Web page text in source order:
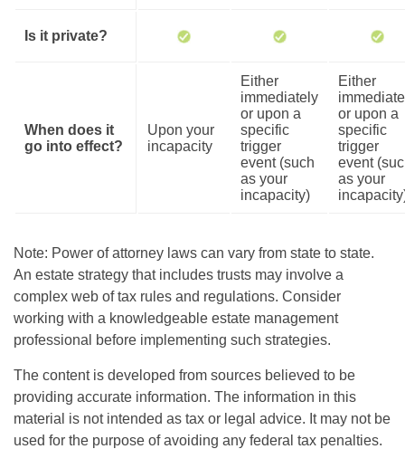
Is it private?
When does it
go into effect?
Upon your
incapacity
Either
immediately
or upon a
specific
trigger
event (such
as your
incapacity)
Either
or upon a
specific
trigger
event
as your
Note: Power of attorney laws can vary from state to state.
An estate strategy that includes trusts may involve a
complex web of tax rules and regulations. Consider
working with a knowledgeable estate management
professional before implementing such strategies.
The content is developed from sources believed to be
providing accurate information. The information in this
material is not intended as tax or legal advice. It may not be
used for the purpose of avoiding any federal tax penalties.